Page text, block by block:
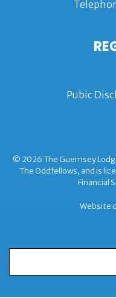
Pubic
© 2026 The Guernsey
The Oddfellows, and is
Financial
Website